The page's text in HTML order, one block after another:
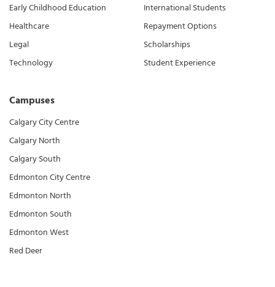
Early Childhood Education
Healthcare
Legal
Technology
Campuses
Calgary City Centre
Calgary North
Calgary South
Edmonton City Centre
Edmonton North
Edmonton South
Edmonton West
Red Deer
International Students
Repayment Options
Scholarships
Student Experience